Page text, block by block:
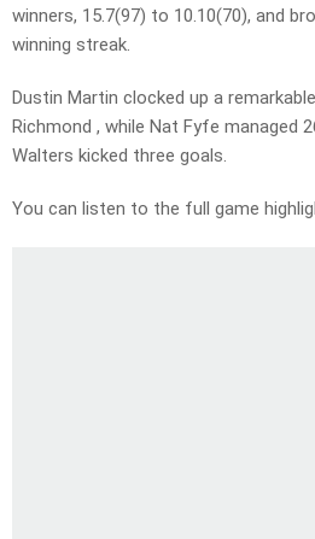
winners, 15.7(97) to 10.10(70), and
winning streak.
Dustin Martin clocked up a
Richmond , while Nat Fyfe managed
Walters kicked three goals.
You can listen to the full game